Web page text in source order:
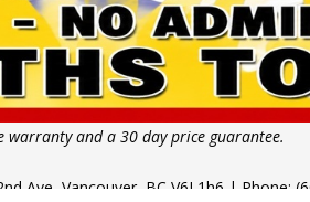
warranty and a 30 day price guarantee.
Ave, Vancouver, BC V6J 1h6 | Phone: